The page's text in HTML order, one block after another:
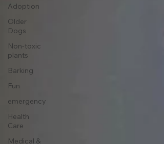
Adoption
Older
Dogs
Non-toxic
plants
Barking
Fun
emergency
Health
Care
Medical &